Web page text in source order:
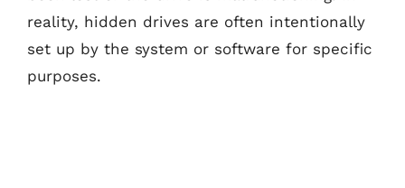
reality, hidden drives are often intentionally
set up by the system or software for specific
purposes.